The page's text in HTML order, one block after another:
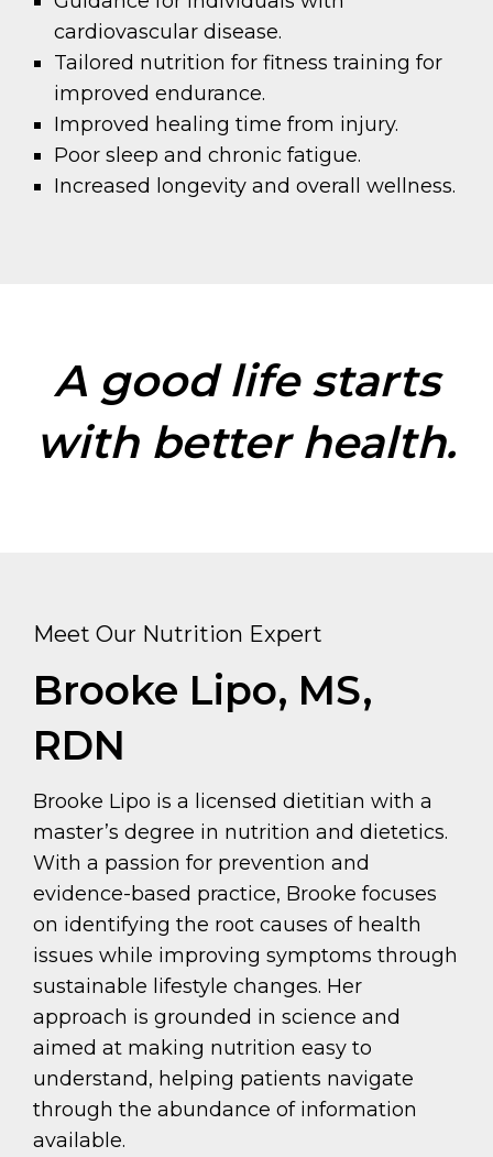
cardiovascular disease.
Tailored nutrition for fitness training for
improved endurance.
Improved healing time from injury.
Poor sleep and chronic fatigue.
Increased longevity and overall wellness.
A good life starts
with better health.
Meet Our Nutrition Expert
Brooke Lipo, MS,
RDN
Brooke Lipo is a licensed dietitian with a
master’s degree in nutrition and dietetics.
With a passion for prevention and
evidence-based practice, Brooke focuses
on identifying the root causes of health
issues while improving symptoms through
sustainable lifestyle changes. Her
approach is grounded in science and
aimed at making nutrition easy to
understand, helping patients navigate
through the abundance of information
available.